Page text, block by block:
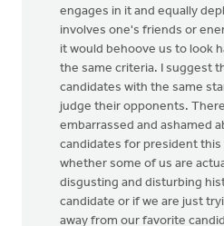
engages in it and equally
involves one's friends or
it would behoove us to look
the same criteria. I suggest
candidates with the same
judge their opponents.
embarrassed and ashamed
candidates for president this
whether some of us are
disgusting and disturbing
candidate or if we are just
away from our favorite